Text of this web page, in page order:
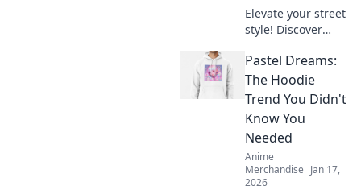
Elevate your street
style! Discover
will turn heads
and make you the
ultimate sidewalk
fashion icon. Dive
in now!
Pastel Dreams:
The Hoodie
Trend You Didn't
Know You
Needed
Anime
Merchandise Jan 17,
2026